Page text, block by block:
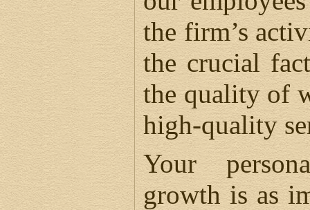
the firm’s
the crucial
the quality of
high-quality
Your
growth is as